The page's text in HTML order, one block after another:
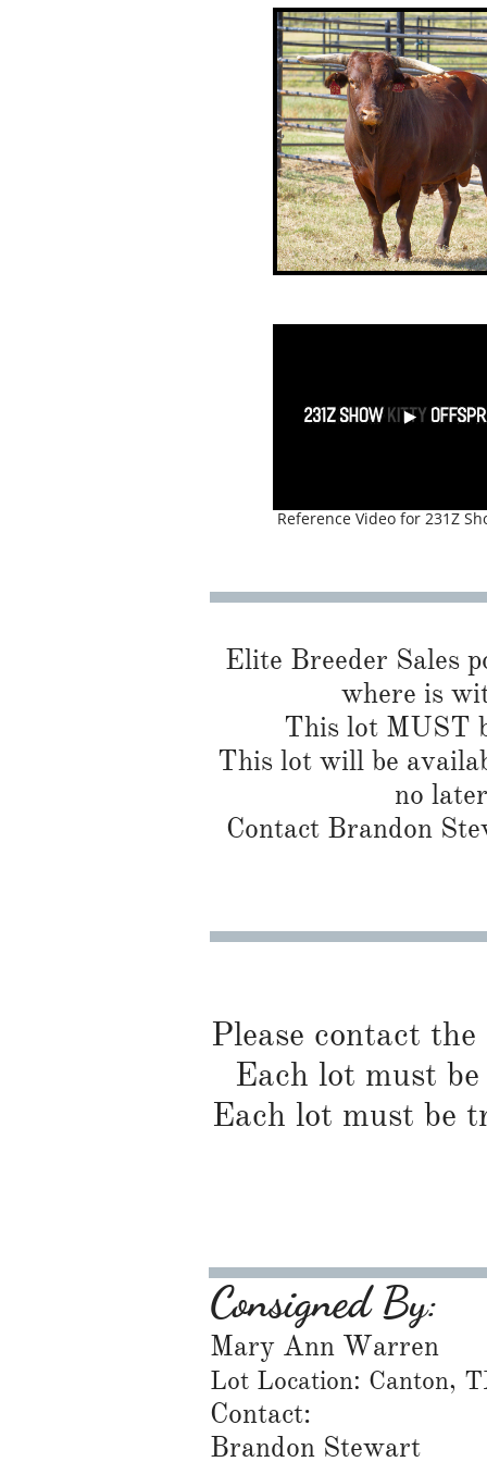
Reference Video for 231Z
Elite Breeder Sales
where is
This lot MUST
This lot will be
no
Contact Brandon
Please contact
Each lot must
Each lot must be
Consigned By:
Mary Ann Warren
Lot Location: Canton,
Contact:
Brandon Stewart